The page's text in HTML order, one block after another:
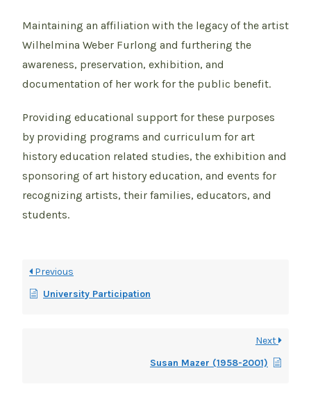
Maintaining an affiliation with the legacy of the artist
Wilhelmina Weber Furlong and furthering the
awareness, preservation, exhibition, and
documentation of her work for the public benefit.
Providing educational support for these purposes
by providing programs and curriculum for art
history education related studies, the exhibition and
sponsoring of art history education, and events for
recognizing artists, their families, educators, and
students.
Previous
University Participation
Next
Susan Mazer (1958-2001)